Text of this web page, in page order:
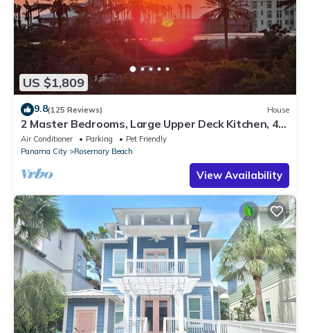
US $1,809
9.8(125 Reviews) House
2 Master Bedrooms, Large Upper Deck Kitchen, 4
Bikes Included Pet Friendly
Air Conditioner Parking
Pet Friendly
Panama City
Rosemary Beach
View Availability